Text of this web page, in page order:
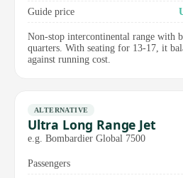
Guide price
Non-stop intercontinental range with
quarters. With seating for 13-17, it
against running cost.
ALTERNATIVE
Ultra Long Range Jet
e.g. Bombardier Global 7500
Passengers